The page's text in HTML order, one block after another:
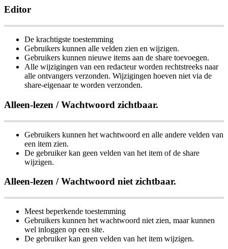
Editor
De krachtigste toestemming
Gebruikers kunnen alle velden zien en wijzigen.
Gebruikers kunnen nieuwe items aan de share toevoegen.
Alle wijzigingen van een redacteur worden rechtstreeks naar
alle ontvangers verzonden. Wijzigingen hoeven niet via de
share-eigenaar te worden verzonden.
Alleen-lezen / Wachtwoord zichtbaar.
Gebruikers kunnen het wachtwoord en alle andere velden van
een item zien.
De gebruiker kan geen velden van het item of de share
wijzigen.
Alleen-lezen / Wachtwoord niet zichtbaar.
Meest beperkende toestemming
Gebruikers kunnen het wachtwoord niet zien, maar kunnen
wel inloggen op een site.
De gebruiker kan geen velden van het item wijzigen.